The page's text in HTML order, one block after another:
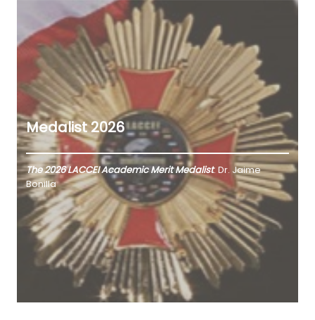
Medalist 2026
The 2026 LACCEI Academic Merit Medalist. Dr. Jaime
Bonilla